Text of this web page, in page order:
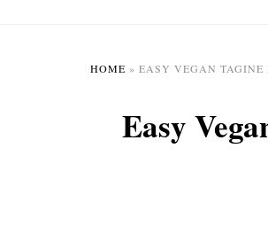
HOME » EASY VEGAN TAGINE
Easy